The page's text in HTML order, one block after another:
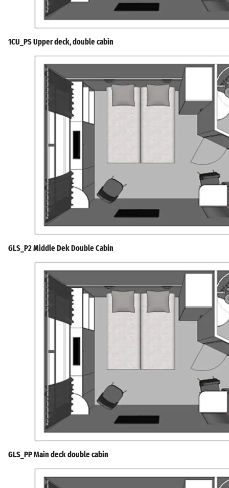
1CU_PS Upper deck, double cabin
GLS_P2 Middle Dek Double Cabin
GLS_PP Main deck double cabin